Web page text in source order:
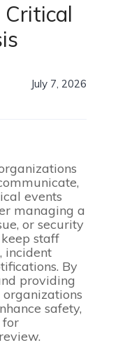
July 7, 2026
events
managing a
or security
staff
incident
By
providing
safety,
for